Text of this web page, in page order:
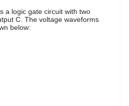
a logic gate circuit with two
C. The voltage waveforms
below: